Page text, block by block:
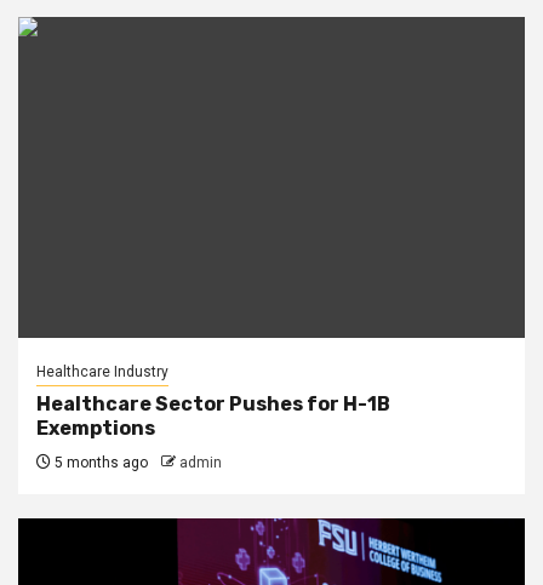
Healthcare Industry
Healthcare Sector Pushes for H-1B
Exemptions
5 months ago admin